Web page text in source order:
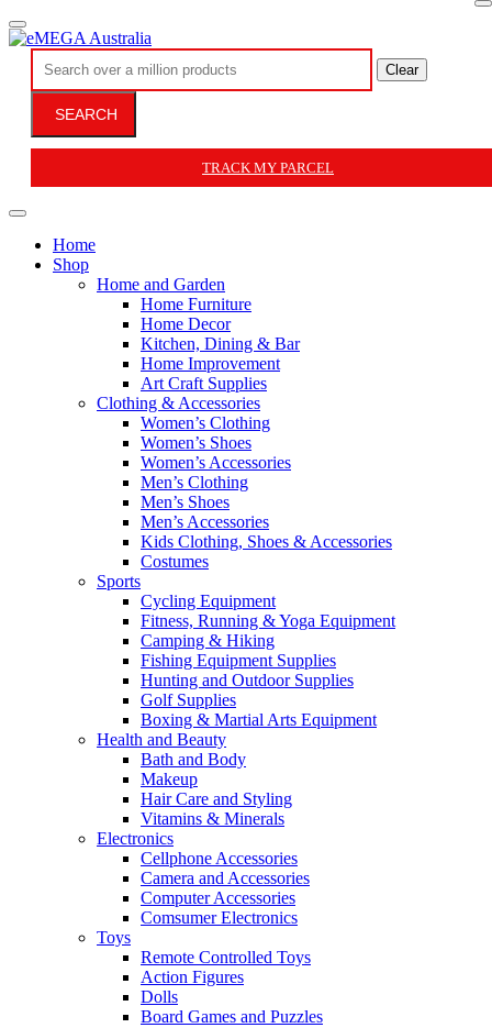
Clear
SEARCH
TRACK MY PARCEL
Home
Shop
Home and Garden
Home Furniture
Home Decor
Kitchen, Dining & Bar
Home Improvement
Art Craft Supplies
Clothing & Accessories
Women’s Clothing
Women’s Shoes
Women’s Accessories
Men’s Clothing
Men’s Shoes
Men’s Accessories
Kids Clothing, Shoes & Accessories
Costumes
Sports
Cycling Equipment
Fitness, Running & Yoga Equipment
Camping & Hiking
Fishing Equipment Supplies
Hunting and Outdoor Supplies
Golf Supplies
Boxing & Martial Arts Equipment
Health and Beauty
Bath and Body
Makeup
Hair Care and Styling
Vitamins & Minerals
Electronics
Cellphone Accessories
Camera and Accessories
Computer Accessories
Comsumer Electronics
Toys
Remote Controlled Toys
Action Figures
Dolls
Board Games and Puzzles